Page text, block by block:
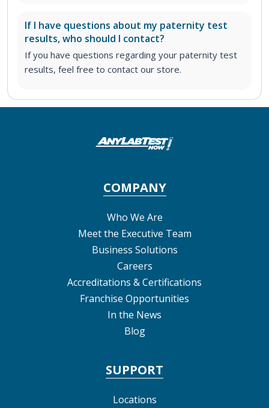
If I have questions about my paternity test
results, who should I contact?
If you have questions regarding your paternity test
results, feel free to contact our store.
COMPANY
Who We Are
Meet the Executive Team
Business Solutions
Careers
Accreditations & Certifications
Franchise Opportunities
In the News
Blog
SUPPORT
Locations